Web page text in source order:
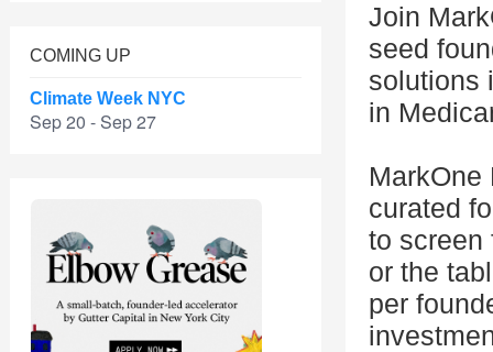
COMING UP
Climate Week NYC
Sep 20 - Sep 27
Join
seed
solutions
in
MarkOne
curated
to screen
or the
per